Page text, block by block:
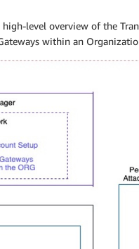
level overview of the
within an